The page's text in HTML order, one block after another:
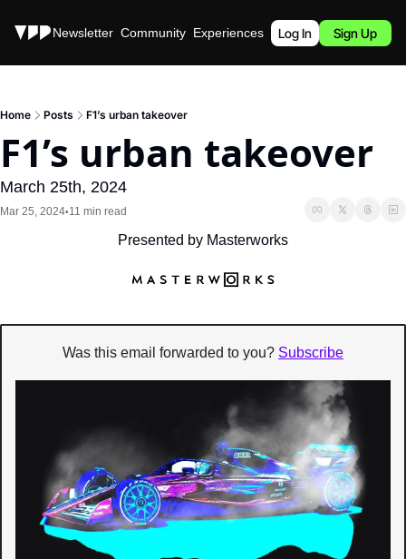
Stories Newsletter Community Experiences Podcast
Log In Sign Up
Home Posts F1’s urban takeover
F1’s urban takeover
March 25th, 2024
Mar 25, 2024•11 min read
Presented by Masterworks
Was this email forwarded to you? Subscribe